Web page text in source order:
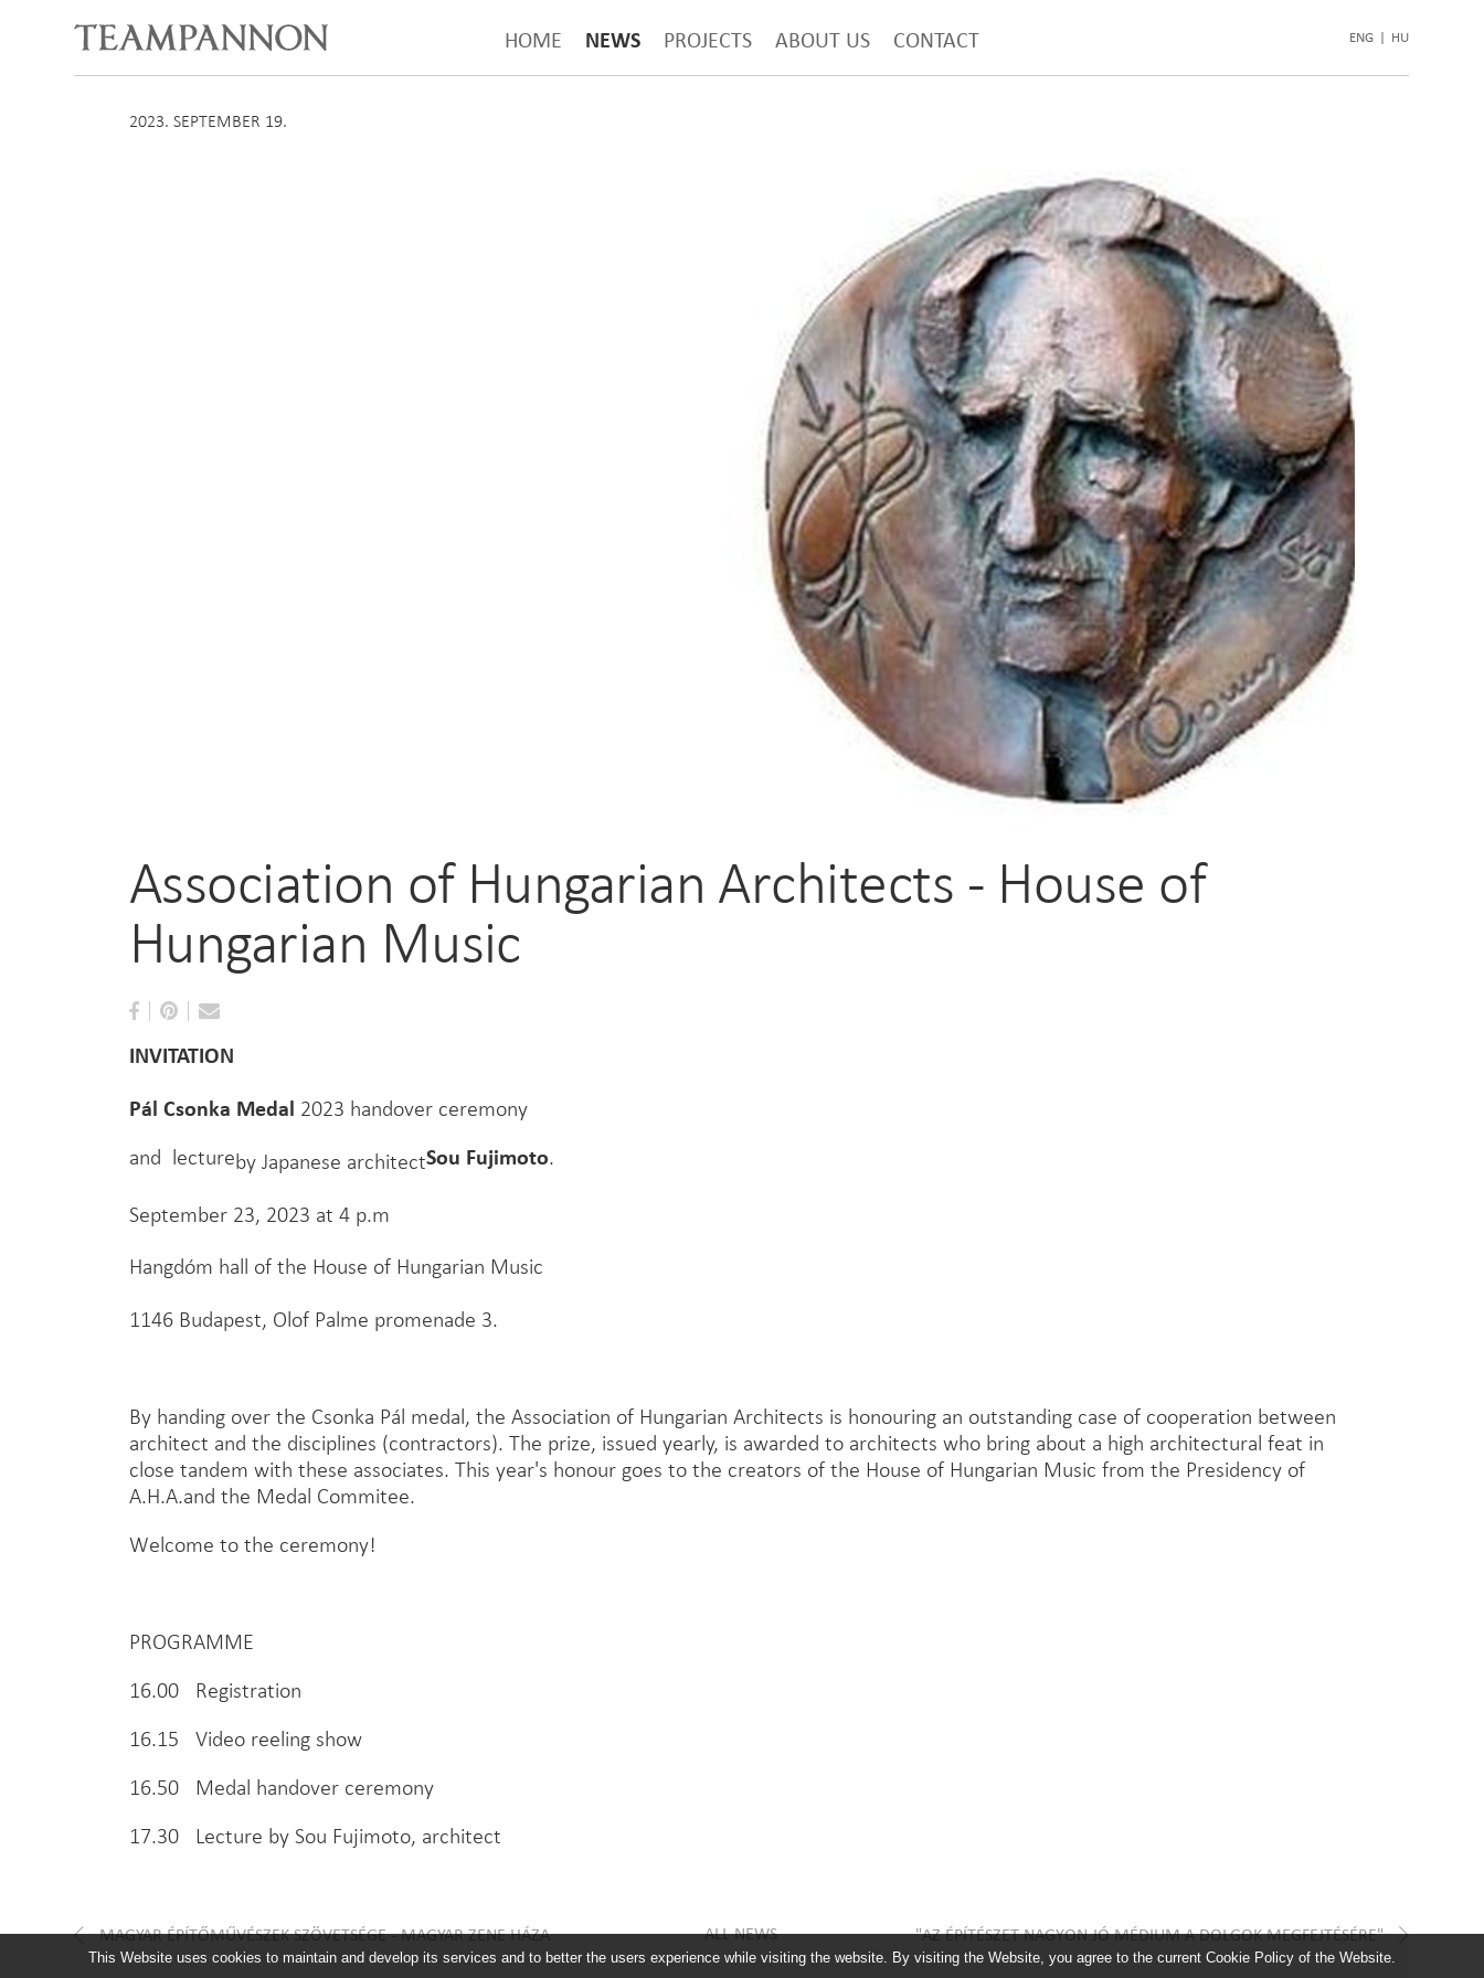
HOME NEWS PROJECTS ABOUT US CONTACT ENG | HU
2023. SEPTEMBER 19.
Association of Hungarian Architects - House of
Hungarian Music
INVITATION
Pál Csonka Medal 2023 handover ceremony
and lectureby Japanese architectSou Fujimoto.
September 23, 2023 at 4 p.m
Hangdóm hall of the House of Hungarian Music
1146 Budapest, Olof Palme promenade 3.
By handing over the Csonka Pál medal, the Association of Hungarian Architects is honouring an outstanding case of cooperation between
architect and the disciplines (contractors). The prize, issued yearly, is awarded to architects who bring about a high architectural feat in
close tandem with these associates. This year's honour goes to the creators of the House of Hungarian Music from the Presidency of
A.H.A.and the Medal Commitee.
Welcome to the ceremony!
PROGRAMME
16.00 Registration
16.15 Video reeling show
16.50 Medal handover ceremony
17.30 Lecture by Sou Fujimoto, architect
MAGYAR ÉPÍTŐMŰVÉSZEK SZÖVETSÉGE - MAGYAR ZENE HÁZA ALL NEWS "AZ ÉPÍTÉSZET NAGYON JÓ MÉDIUM A DOLGOK MEGFEJTÉSÉRE"
This Website uses cookies to maintain and develop its services and to better the users experience while visiting the website. By visiting the Website, you agree to the current Cookie Policy of the Website.